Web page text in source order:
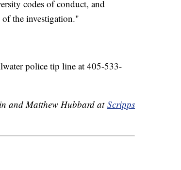
codes of conduct, and
the investigation."
police tip line at 405-533-
and Matthew Hubbard atScripps